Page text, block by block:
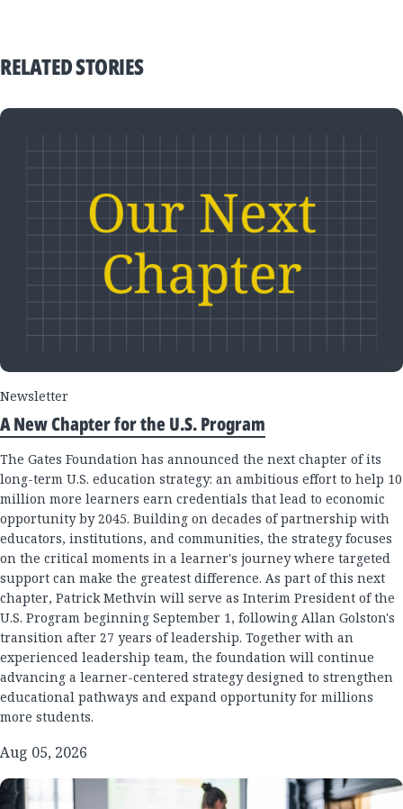
RELATED STORIES
Newsletter
A New Chapter for the U.S. Program
The Gates Foundation has announced the next chapter of its
long-term U.S. education strategy: an ambitious effort to help 10
million more learners earn credentials that lead to economic
opportunity by 2045. Building on decades of partnership with
educators, institutions, and communities, the strategy focuses
on the critical moments in a learner's journey where targeted
support can make the greatest difference. As part of this next
chapter, Patrick Methvin will serve as Interim President of the
U.S. Program beginning September 1, following Allan Golston's
transition after 27 years of leadership. Together with an
experienced leadership team, the foundation will continue
advancing a learner-centered strategy designed to strengthen
educational pathways and expand opportunity for millions
more students.
Aug 05, 2026